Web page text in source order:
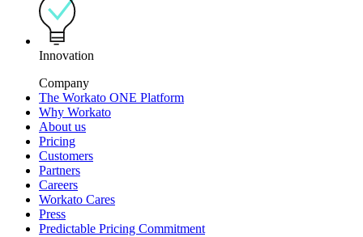
Innovation
Company
The Workato ONE Platform
Why Workato
About us
Pricing
Customers
Partners
Careers
Workato Cares
Press
Predictable Pricing Commitment